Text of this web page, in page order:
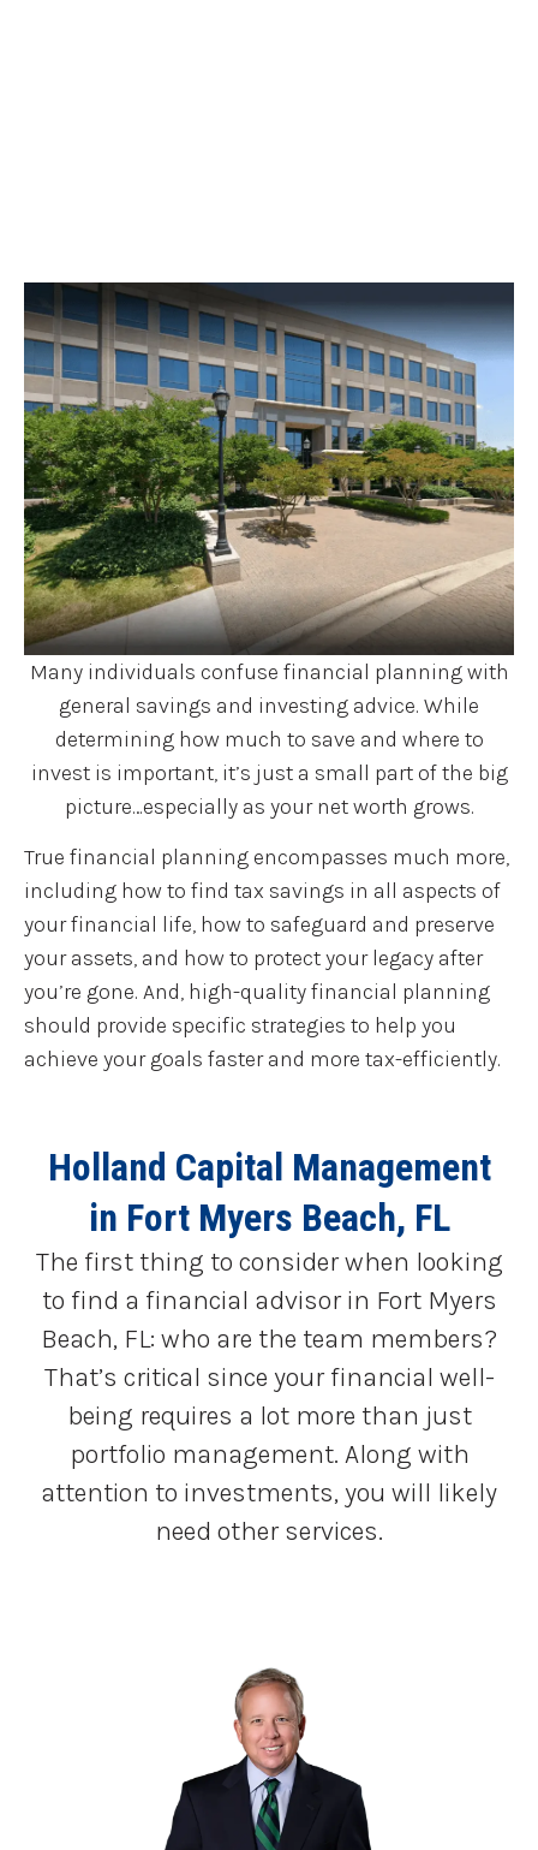
Many individuals confuse financial planning with
general savings and investing advice. While
determining how much to save and where to
invest is important, it’s just a small part of the big
picture…especially as your net worth grows.
True financial planning encompasses much more,
including how to find tax savings in all aspects of
your financial life, how to safeguard and preserve
your assets, and how to protect your legacy after
you’re gone. And, high-quality financial planning
should provide specific strategies to help you
achieve your goals faster and more tax-efficiently.
Holland Capital Management
in Fort Myers Beach, FL
The first thing to consider when looking
to find a financial advisor in Fort Myers
Beach, FL: who are the team members?
That’s critical since your financial well-
being requires a lot more than just
portfolio management. Along with
attention to investments, you will likely
need other services.